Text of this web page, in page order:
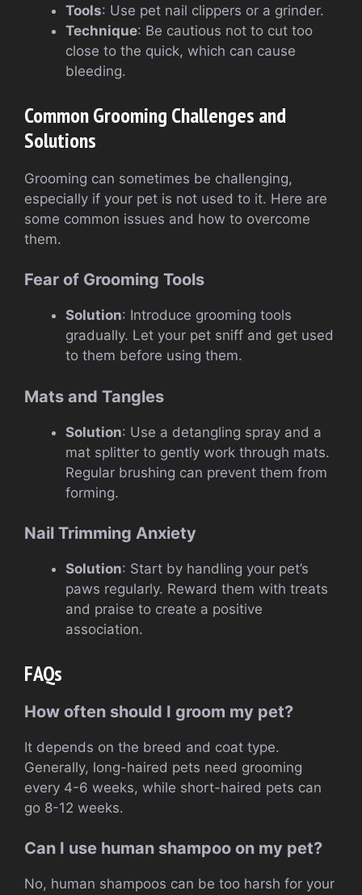
Tools: Use pet nail clippers or a grinder.
Technique: Be cautious not to cut too
close to the quick, which can cause
bleeding.
Common Grooming Challenges and
Solutions
Grooming can sometimes be challenging,
especially if your pet is not used to it. Here are
some common issues and how to overcome
them.
Fear of Grooming Tools
Solution: Introduce grooming tools
gradually. Let your pet sniff and get used
to them before using them.
Mats and Tangles
Solution: Use a detangling spray and a
mat splitter to gently work through mats.
Regular brushing can prevent them from
forming.
Nail Trimming Anxiety
Solution: Start by handling your pet’s
paws regularly. Reward them with treats
and praise to create a positive
association.
FAQs
How often should I groom my pet?
It depends on the breed and coat type.
Generally, long-haired pets need grooming
every 4-6 weeks, while short-haired pets can
go 8-12 weeks.
Can I use human shampoo on my pet?
No, human shampoos can be too harsh for your